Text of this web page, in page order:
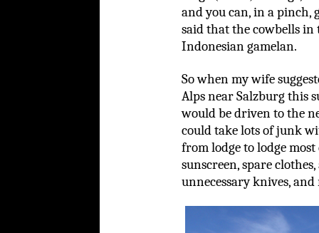
and you can, in a pinch,
said that the cowbells in
Indonesian gamelan.
So when my wife
Alps near Salzburg this
would be driven to the
could take lots of junk
from lodge to lodge
sunscreen, spare
unnecessary knives,